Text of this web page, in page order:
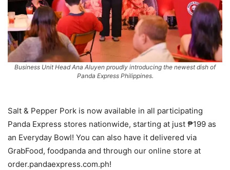
Business Unit Head Ana Aluyen proudly introducing the newest dish of
Panda Express Philippines.
Salt & Pepper Pork is now available in all participating
Panda Express stores nationwide, starting at just ₱199 as
an Everyday Bowl! You can also have it delivered via
GrabFood, foodpanda and through our online store at
order.pandaexpress.com.ph!